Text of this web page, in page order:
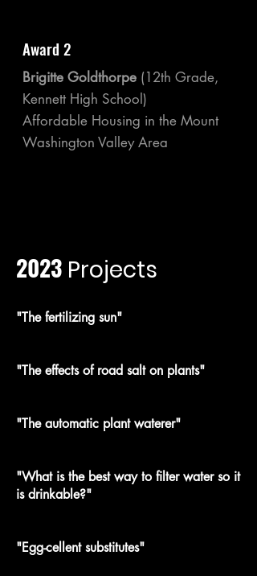
Award 2
Brigitte Goldthorpe (12th Grade,
Kennett High School)
Affordable Housing in the Mount
Washington Valley Area
2023 Projects
"The fertilizing sun"
"The effects of road salt on plants"
"The automatic plant waterer"
"What is the best way to filter water so it
is drinkable?"
"Egg-cellent substitutes"